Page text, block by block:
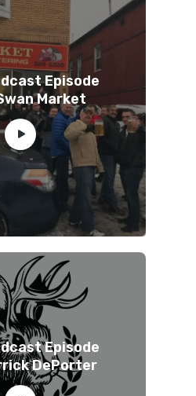
Episode
Market
Episode
DePorter